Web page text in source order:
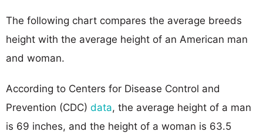
The following chart compares the average breeds
height with the average height of an American man
and woman.
According to Centers for Disease Control and
Prevention (CDC) data, the average height of a man
is 69 inches, and the height of a woman is 63.5